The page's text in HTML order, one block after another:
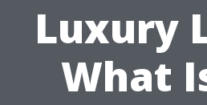
Luxury
What